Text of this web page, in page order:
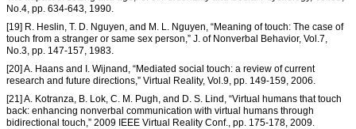
No.4, pp. 634-643, 1990.
[19] R. Heslin, T. D. Nguyen, and M. L. Nguyen, “Meaning of touch: The case of
touch from a stranger or same sex person,” J. of Nonverbal Behavior, Vol.7,
No.3, pp. 147-157, 1983.
[20] A. Haans and I. Wijnand, “Mediated social touch: a review of current
research and future directions,” Virtual Reality, Vol.9, pp. 149-159, 2006.
[21] A. Kotranza, B. Lok, C. M. Pugh, and D. S. Lind, “Virtual humans that touch
back: enhancing nonverbal communication with virtual humans through
bidirectional touch,” 2009 IEEE Virtual Reality Conf., pp. 175-178, 2009.